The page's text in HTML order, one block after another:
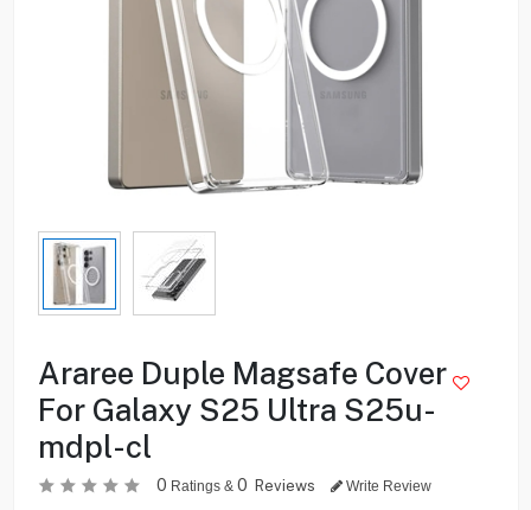
Araree Duple Magsafe Cover
For Galaxy S25 Ultra S25u-
mdpl-cl
0 Ratings & 0 Reviews Write Review